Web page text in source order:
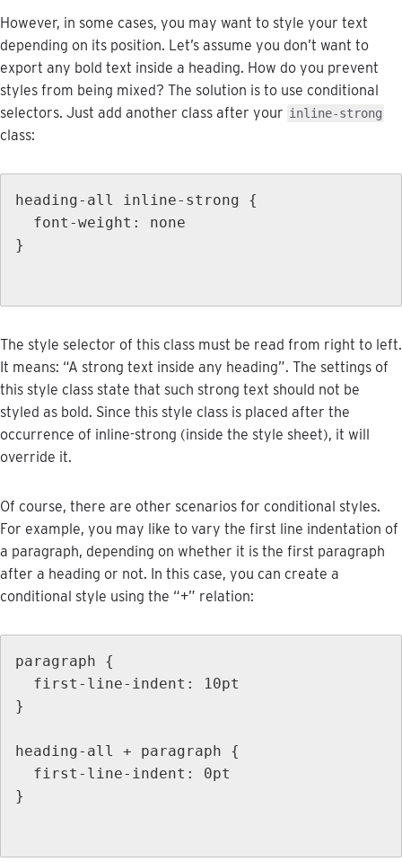
However, in some cases, you may want to style your text
depending on its position. Let’s assume you don’t want to
export any bold text inside a heading. How do you prevent
styles from being mixed? The solution is to use conditional
selectors. Just add another class after your inline-strong
class:
heading- all inline- strong
{
font -weight :
none
}
The style selector of this class must be read from right to left.
It means: “A strong text inside any heading”. The settings of
this style class state that such strong text should not be
styled as bold. Since this style class is placed after the
occurrence of inline-strong (inside the style sheet), it will
override it.
Of course, there are other scenarios for conditional styles.
For example, you may like to vary the first line indentation of
a paragraph, depending on whether it is the first paragraph
after a heading or not. In this case, you can create a
conditional style using the “+” relation:
paragraph
{
first - line- indent :
10pt
}
heading- all + paragraph
{
first - line- indent :
0pt
}